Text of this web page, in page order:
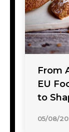
From
EU
to
05/08/